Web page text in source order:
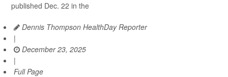
published Dec. 22 in the
Dennis Thompson HealthDay Reporter
|
December 23, 2025
|
Full Page